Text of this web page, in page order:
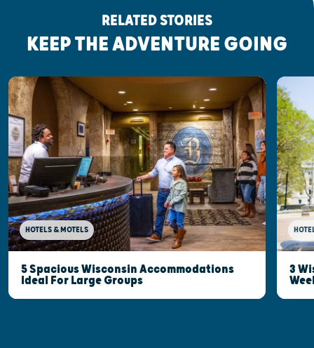
RELATED STORIES
KEEP THE ADVENTURE GOING
HOTELS & MOTELS
5 Spacious Wisconsin Accommodations
Ideal For Large Groups
3